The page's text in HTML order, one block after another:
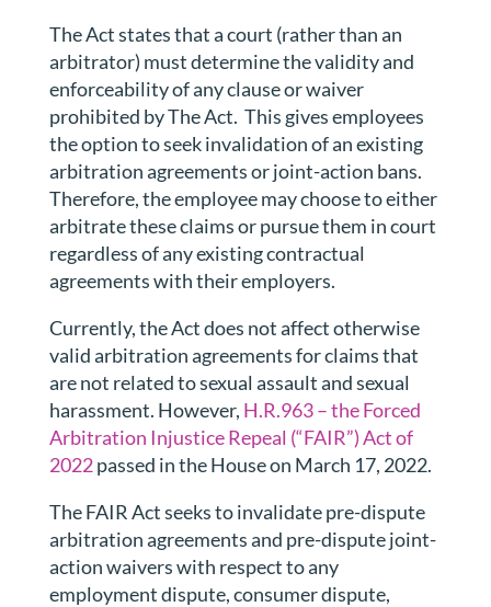
The Act states that a court (rather than an
arbitrator) must determine the validity and
enforceability of any clause or waiver
prohibited by The Act. This gives employees
the option to seek invalidation of an existing
arbitration agreements or joint-action bans.
Therefore, the employee may choose to either
arbitrate these claims or pursue them in court
regardless of any existing contractual
agreements with their employers.
Currently, the Act does not affect otherwise
valid arbitration agreements for claims that
are not related to sexual assault and sexual
harassment. However, H.R.963 – the Forced
Arbitration Injustice Repeal (“FAIR”) Act of
2022passed in the House on March 17, 2022.
The FAIR Act seeks to invalidatepre-dispute
arbitration agreements and pre-dispute joint-
action waivers with respect to any
employment dispute, consumer dispute,